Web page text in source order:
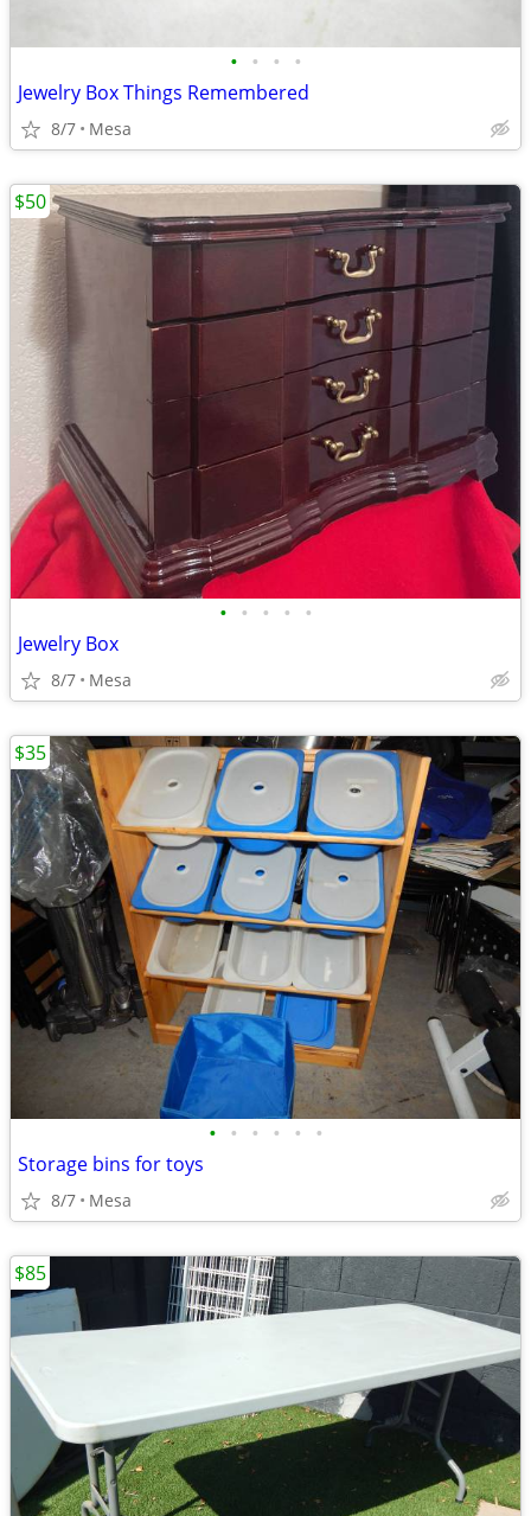
• • • •
Jewelry Box Things Remembered
8/7 Mesa
• • • • •
Jewelry Box
8/7 Mesa
$50
• • • • • •
Storage bins for toys
8/7 Mesa
$35
$85